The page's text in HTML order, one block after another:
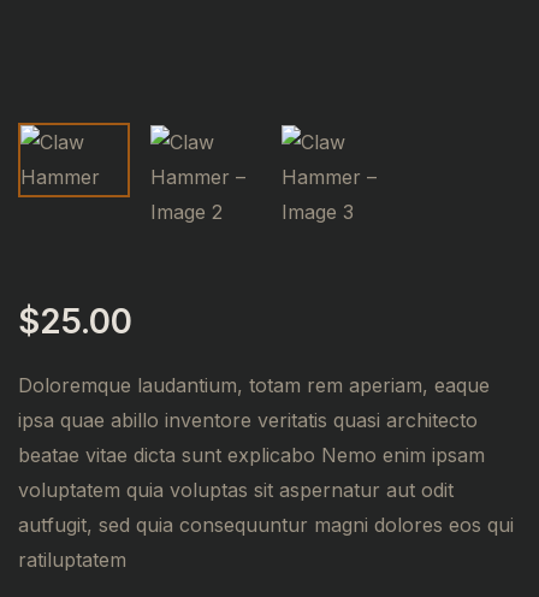
$25.00
Doloremque laudantium, totam rem aperiam, eaque
ipsa quae abillo inventore veritatis quasi architecto
beatae vitae dicta sunt explicabo Nemo enim ipsam
voluptatem quia voluptas sit aspernatur aut odit
autfugit, sed quia consequuntur magni dolores eos qui
ratiluptatem